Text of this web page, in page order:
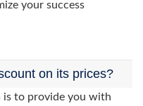
your success
on its prices?
is to provide you with